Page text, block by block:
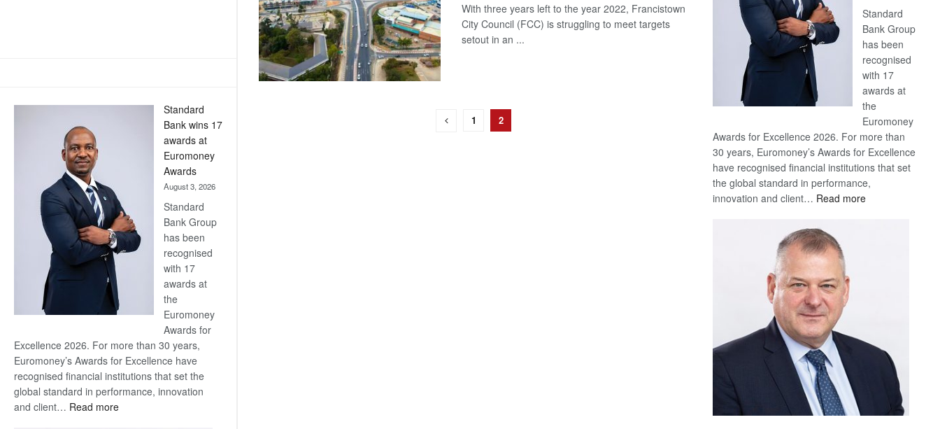
Standard
Bank wins 17
awards at
Euromoney
Awards
August 3, 2026
Standard
Bank Group
has been
recognised
with 17
awards at
the
Euromoney
Awards for
Excellence 2026. For more than 30 years,
Euromoney’s Awards for Excellence have
recognised financial institutions that set the
global standard in performance, innovation
and client… Read more:
With three years left to the year 2022, Francistown
City Council (FCC) is struggling to meet targets
setout in an ...
1 2
Standard
Bank Group
has been
recognised
with 17
awards at
the
Euromoney
Awards for Excellence 2026. For more than
30 years, Euromoney’s Awards for Excellence
have recognised financial institutions that set
the global standard in performance,
innovation and client… Read more: